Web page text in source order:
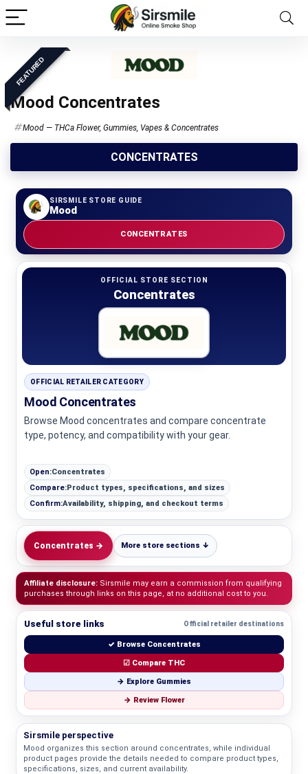
FEATURED
Mood Concentrates
Mood — THCa Flower, Gummies, Vapes & Concentrates
CONCENTRATES
SIRSMILE STORE GUIDE
Mood
CONCENTRATES
OFFICIAL STORE SECTION
Concentrates
OFFICIAL RETAILER CATEGORY
Mood Concentrates
Browse Mood concentrates and compare concentrate
type, potency, and compatibility with your gear.
Open:Concentrates
Compare:Product types, specifications, and sizes
Confirm:Availability, shipping, and checkout terms
Concentrates → More store sections ↓
Affiliate disclosure: Sirsmile may earn a commission from qualifying
purchases through links on this page, at no additional cost to you.
Useful store links Official retailer destinations
✓ Browse Concentrates
☑ Compare THC
→ Explore Gummies
→ Review Flower
Sirsmile perspective
Mood organizes this section around concentrates, while individual
product pages provide the details needed to compare product types,
specifications, sizes, and current availability.